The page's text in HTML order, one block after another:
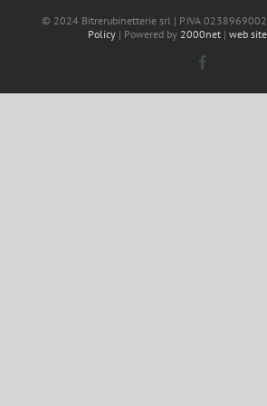
© 2024 Bitrerubinetterie srl | P.IVA
Policy | Powered by 2000net| web